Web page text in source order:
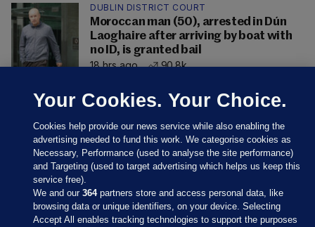
DUBLIN DISTRICT COURT
Moroccan man (50), arrested in Dún
Laoghaire after arriving by boat with
no ID, is granted bail
18 hrs ago
90.8k
Your Cookies. Your Choice.
Cookies help provide our news service while also enabling the
advertising needed to fund this work. We categorise cookies as
Necessary, Performance (used to analyse the site performance)
and Targeting (used to target advertising which helps us keep this
service free).
We and our364partners store and access personal data, like
browsing data or unique identifiers, on your device. Selecting
Accept All enables tracking technologies to support the purposes